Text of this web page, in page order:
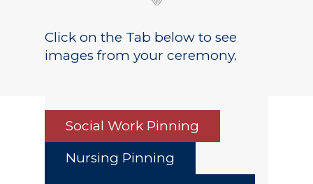
Click on the Tab below to see
images from your ceremony.
Social Work Pinning
Nursing Pinning